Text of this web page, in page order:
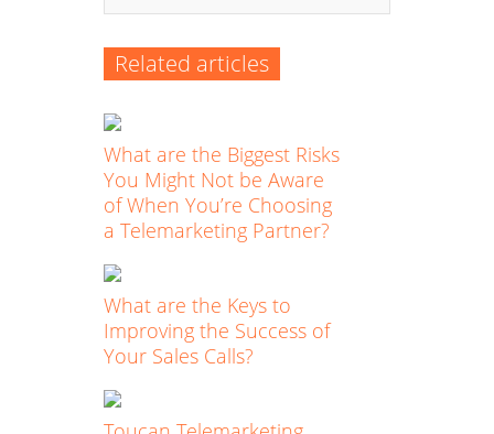
Related articles
What are the Biggest Risks
You Might Not be Aware
of When You’re Choosing
a Telemarketing Partner?
What are the Keys to
Improving the Success of
Your Sales Calls?